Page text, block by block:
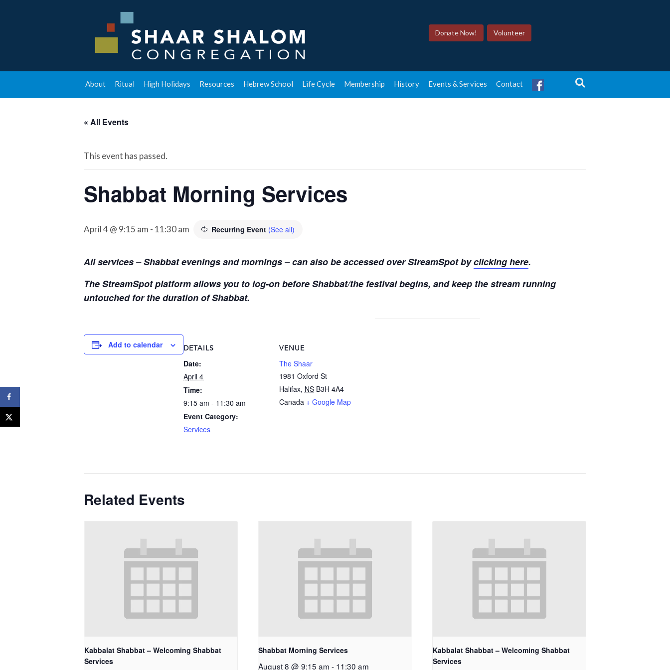
Donate Now! Volunteer
About Ritual High Holidays Resources Hebrew School Life Cycle Membership History Events & Services Contact
« All Events
This event has passed.
Shabbat Morning Services
April 4 @ 9:15 am - 11:30 am Recurring Event (See all)
All services – Shabbat evenings and mornings – can also be accessed over StreamSpot byclicking here.
The StreamSpot platform allows you to log-on before Shabbat/the festival begins, and keep the stream running
untouched for the duration of Shabbat.
Add to calendar DETAILS
Date:
April 4
Time:
9:15 am - 11:30 am
Event Category:
Services
VENUE
The Shaar
1981 Oxford St
Halifax, NS B3H 4A4
Canada + Google Map
Related Events
Kabbalat Shabbat – Welcoming Shabbat
Services
Shabbat Morning Services
August 8 @ 9:15 am - 11:30 am
Kabbalat Shabbat – Welcoming Shabbat
Services